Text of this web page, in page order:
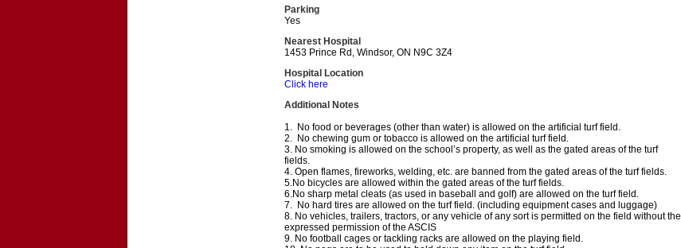
Parking
Yes
Nearest Hospital
1453 Prince Rd, Windsor, ON N9C 3Z4
Hospital Location
Click here
Additional Notes
1. No food or beverages (other than water) is allowed on the artificial turf field.
2. No chewing gum or tobacco is allowed on the artificial turf field.
3. No smoking is allowed on the school’s property, as well as the gated areas of the turf
fields.
4. Open flames, fireworks, welding, etc. are banned from the gated areas of the turf fields.
5.No bicycles are allowed within the gated areas of the turf fields.
6.No sharp metal cleats (as used in baseball and golf) are allowed on the turf field.
7. No hard tires are allowed on the turf field. (including equipment cases and luggage)
8. No vehicles, trailers, tractors, or any vehicle of any sort is permitted on the field without the
expressed permission of the ASCIS
9. No football cages or tackling racks are allowed on the playing field.